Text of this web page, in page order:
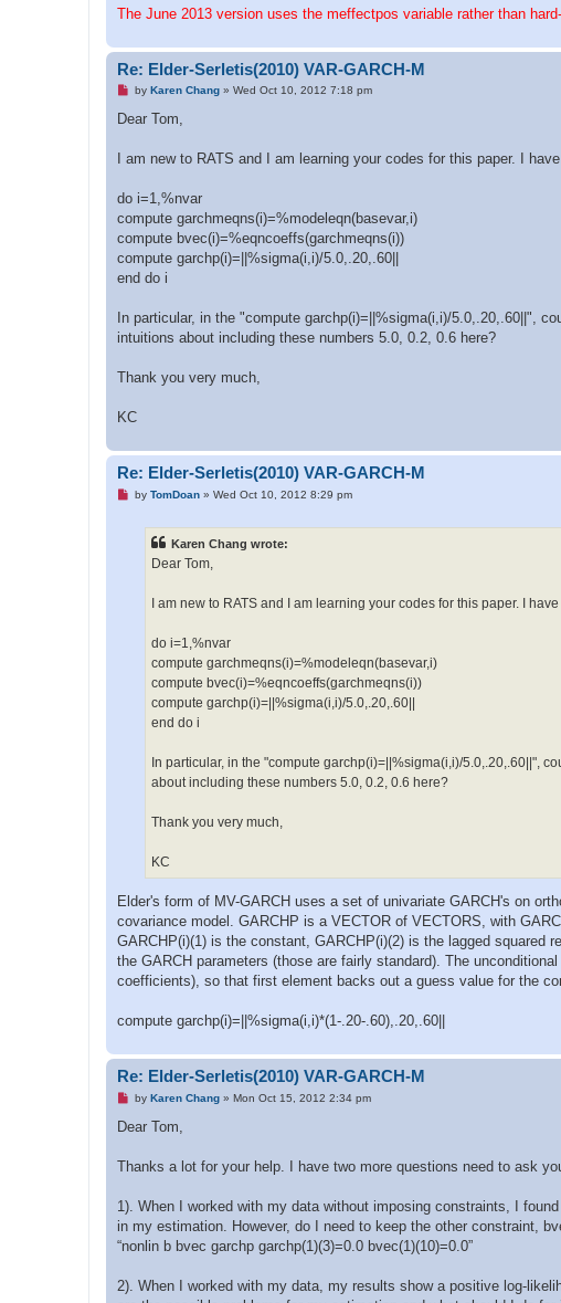
s
The June 2013 version uses the meffectpos variable rather than
Re: Elder-Serletis(2010) VAR-GARCH-M
U
r
d
s
by Karen Chang» Wed Oct 10, 2012 7:18 pm
Dear Tom,
I am new to RATS and I am learning your codes for this paper. I
do i=1,%nvar
compute garchmeqns(i)=%modeleqn(basevar,i)
compute bvec(i)=%eqncoeffs(garchmeqns(i))
compute garchp(i)=||%sigma(i,i)/5.0,.20,.60||
end do i
In particular, in the "compute garchp(i)=||%sigma(i,i)/5.0,.20,.60||",
intuitions about including these numbers 5.0, 0.2, 0.6 here?
Thank you very much,
KC
Re: Elder-Serletis(2010) VAR-GARCH-M
Uby TomDoan» Wed Oct 10, 2012 8:29 pm
Karen Chang wrote:
Dear Tom,
I am new to RATS and I am learning your codes for this paper. I
do i=1,%nvar
compute garchmeqns(i)=%modeleqn(basevar,i)
compute bvec(i)=%eqncoeffs(garchmeqns(i))
compute garchp(i)=||%sigma(i,i)/5.0,.20,.60||
end do i
In particular, in the "compute garchp(i)=||%sigma(i,i)/5.0,.20,.60||",
about including these numbers 5.0, 0.2, 0.6 here?
Thank you very much,
KC
Elder's form of MV-GARCH uses a set of univariate GARCH's on
covariance model. GARCHP is a VECTOR of VECTORS, with
GARCHP(i)(1) is the constant, GARCHP(i)(2) is the lagged squared
the GARCH parameters (those are fairly standard). The
coefficients), so that first element backs out a guess value for the
compute garchp(i)=||%sigma(i,i)*(1-.20-.60),.20,.60||
Re: Elder-Serletis(2010) VAR-GARCH-M
U
r
d
by Karen Chang» Mon Oct 15, 2012 2:34 pm
Dear Tom,
Thanks a lot for your help. I have two more questions need to ask
1). When I worked with my data without imposing constraints, I
in my estimation. However, do I need to keep the other constraint,
“nonlin b bvec garchp garchp(1)(3)=0.0 bvec(1)(10)=0.0”
2). When I worked with my data, my results show a positive log-